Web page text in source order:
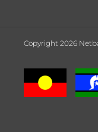
Copyright 2026